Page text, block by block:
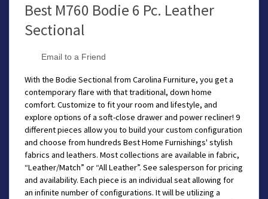
Best M760 Bodie 6 Pc. Leather
Sectional
Email to a Friend
With the Bodie Sectional from Carolina Furniture, you get a
contemporary flare with that traditional, down home
comfort. Customize to fit your room and lifestyle, and
explore options of a soft-close drawer and power recliner! 9
different pieces allow you to build your custom configuration
and choose from hundreds Best Home Furnishings' stylish
fabrics and leathers. Most collections are available in fabric,
“Leather/Match” or “All Leather”. See salesperson for pricing
and availability. Each piece is an individual seat allowing for
an infinite number of configurations. It will be utilizing a